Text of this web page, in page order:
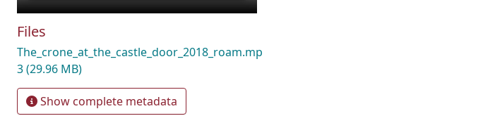
Files
The_crone_at_the_castle_door_2018_roam.mp
3(29.96 MB)
Show complete metadata